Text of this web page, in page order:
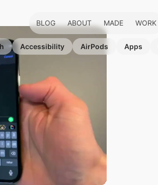
BLOG ABOUT MADE WORK
Accessibility AirPods Apps